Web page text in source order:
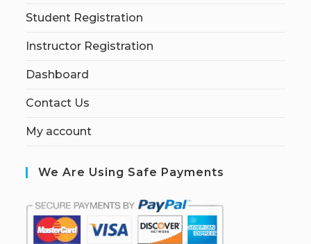
Student Registration
Instructor Registration
Dashboard
Contact Us
My account
We Are Using Safe Payments